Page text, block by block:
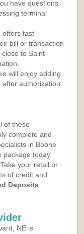
have questions
terminal
offers fast
bill or transaction
to Saint
will enjoy adding
authorization
of these
complete and
in Boone
package today
your retail or
of credit and
Deposits
NE is